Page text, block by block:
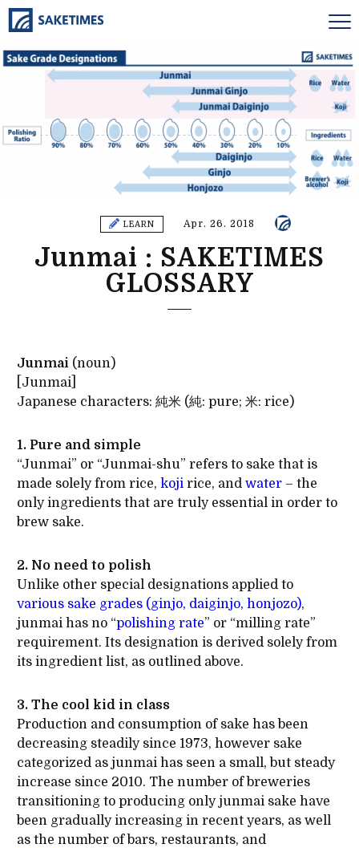
LEARN Apr. 26. 2018
Junmai : SAKETIMES
GLOSSARY
Junmai (noun)
[Junmai]
Japanese characters: 純米 (純: pure; 米: rice)
1. Pure and simple
“Junmai” or “Junmai-shu” refers to sake that is
made solely from rice, kojirice, and water– the
only ingredients that are truly essential in order to
brew sake.
2. No need to polish
Unlike other special designations applied to
various sake grades (ginjo, daiginjo, honjozo),
junmai has no “polishing rate” or “milling rate”
requirement. Its designation is derived solely from
its ingredient list, as outlined above.
3. The cool kid in class
Production and consumption of sake has been
decreasing steadily since 1973, however sake
categorized as junmai has seen a small, but steady
increase since 2010. The number of breweries
transitioning to producing only junmai sake have
been gradually increasing in recent years, as well
as the number of bars, restaurants, and